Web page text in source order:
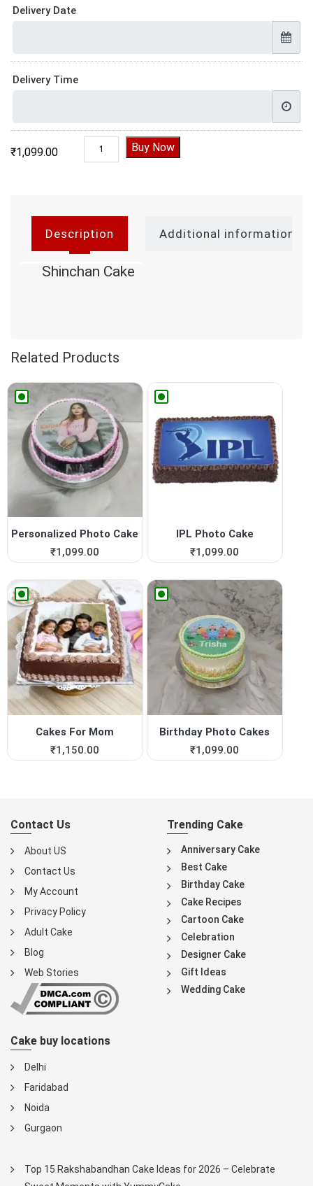
Delivery Date
Delivery Time
₹1,099.00
Shinchan Cake quantity
Buy Now
Description Additional information
Shinchan Cake
Related Products
Personalized Photo Cake
₹1,099.00
IPL Photo Cake
₹1,099.00
Cakes For Mom
₹1,150.00
Birthday Photo Cakes
₹1,099.00
Contact Us
About US
Contact Us
My Account
Privacy Policy
Adult Cake
Blog
Web Stories
Trending Cake
Anniversary Cake
Best Cake
Birthday Cake
Cake Recipes
Cartoon Cake
Celebration
Designer Cake
Gift Ideas
Wedding Cake
Cake buy locations
Delhi
Faridabad
Noida
Gurgaon
Top 15 Rakshabandhan Cake Ideas for 2026 – Celebrate